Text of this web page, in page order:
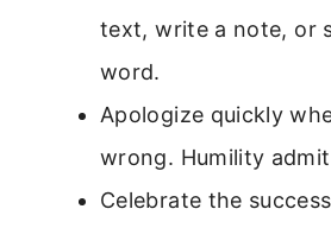
text, write a note, or
word.
Apologize quickly
wrong. Humility
Celebrate the